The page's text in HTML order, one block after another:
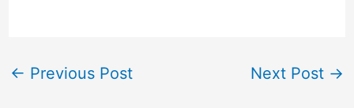
← Previous Post Next Post →